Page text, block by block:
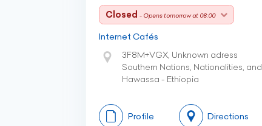
Closed - Opens tomorrow at 08:00
Internet Cafés
3F8M+VGX, Unknown adress
Southern Nations, Nationalities,
Hawassa - Ethiopia
Profile Directions